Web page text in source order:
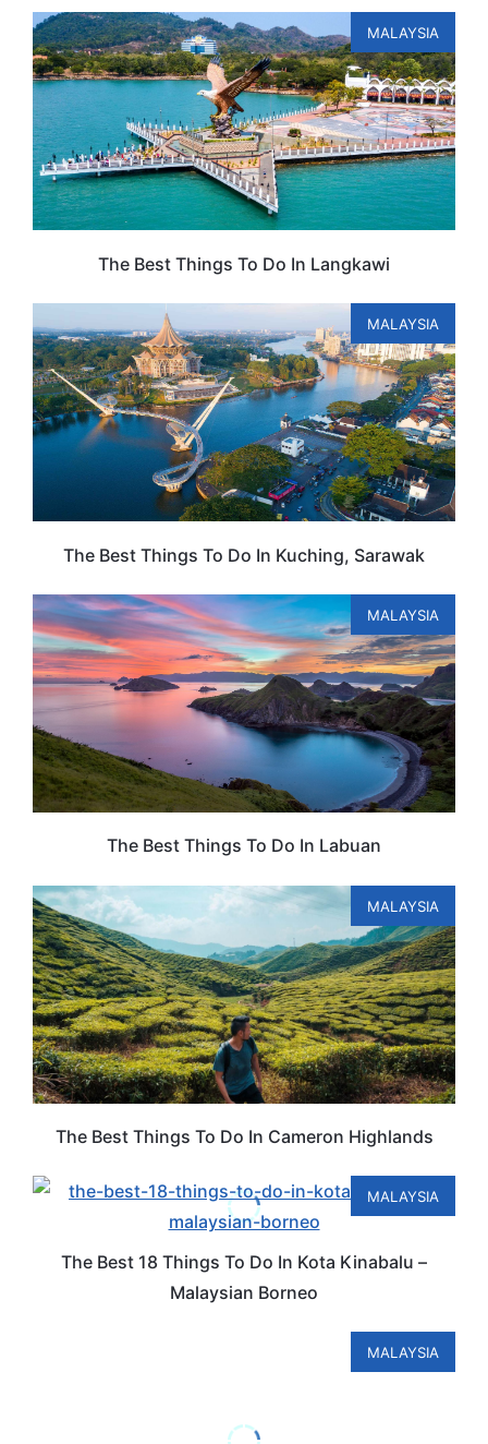
MALAYSIA
The Best Things To Do In Langkawi
MALAYSIA
The Best Things To Do In Kuching, Sarawak
MALAYSIA
The Best Things To Do In Labuan
MALAYSIA
The Best Things To Do In Cameron Highlands
MALAYSIA
The Best 18 Things To Do In Kota Kinabalu –
Malaysian Borneo
MALAYSIA